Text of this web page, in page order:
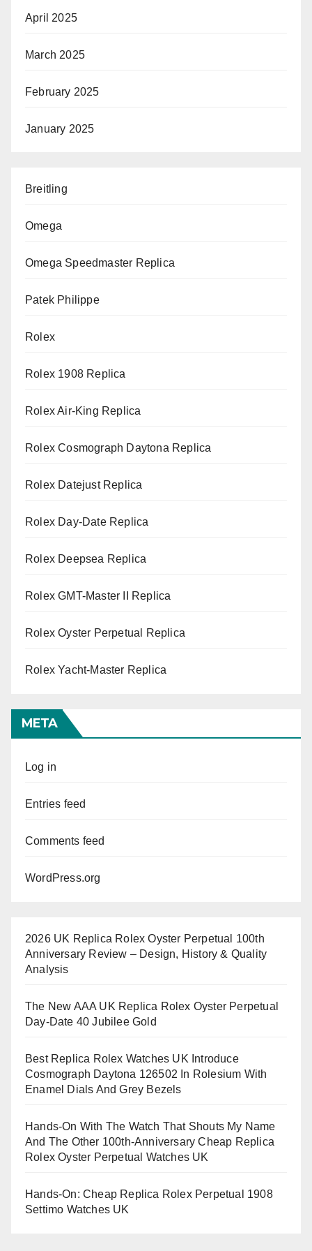
April 2025
March 2025
February 2025
January 2025
Breitling
Omega
Omega Speedmaster Replica
Patek Philippe
Rolex
Rolex 1908 Replica
Rolex Air-King Replica
Rolex Cosmograph Daytona Replica
Rolex Datejust Replica
Rolex Day-Date Replica
Rolex Deepsea Replica
Rolex GMT-Master II Replica
Rolex Oyster Perpetual Replica
Rolex Yacht-Master Replica
META
Log in
Entries feed
Comments feed
WordPress.org
2026 UK Replica Rolex Oyster Perpetual 100th
Anniversary Review – Design, History & Quality
Analysis
The New AAA UK Replica Rolex Oyster Perpetual
Day-Date 40 Jubilee Gold
Best Replica Rolex Watches UK Introduce
Cosmograph Daytona 126502 In Rolesium With
Enamel Dials And Grey Bezels
Hands-On With The Watch That Shouts My Name
And The Other 100th-Anniversary Cheap Replica
Rolex Oyster Perpetual Watches UK
Hands-On: Cheap Replica Rolex Perpetual 1908
Settimo Watches UK